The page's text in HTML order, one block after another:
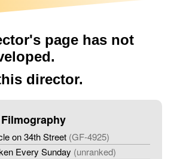
page has not
director.
on 34th Street (GF-4925)
Every Sunday (unranked)